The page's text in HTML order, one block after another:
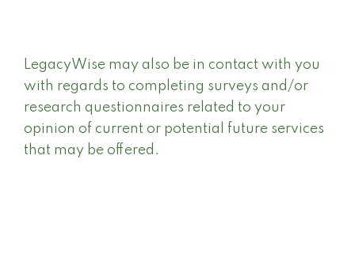
LegacyWise may also be in contact with you
with regards to completing surveys and/or
research questionnaires related to your
opinion of current or potential future services
that may be offered.